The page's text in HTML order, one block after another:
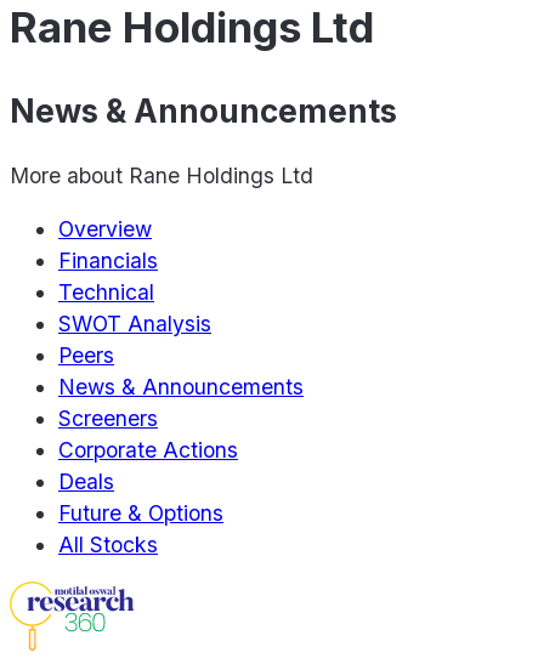
Rane Holdings Ltd
News & Announcements
More about Rane Holdings Ltd
Overview
Financials
Technical
SWOT Analysis
Peers
News & Announcements
Screeners
Corporate Actions
Deals
Future & Options
All Stocks